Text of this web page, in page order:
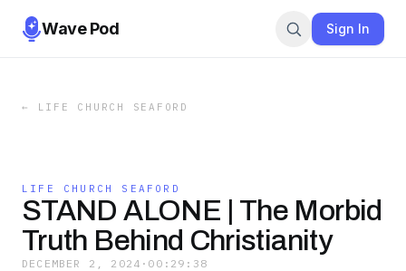
Wave Pod Sign In
← LIFE CHURCH SEAFORD
LIFE CHURCH SEAFORD
STAND ALONE | The Morbid
Truth Behind Christianity
DECEMBER 2, 2024 · 00:29:38